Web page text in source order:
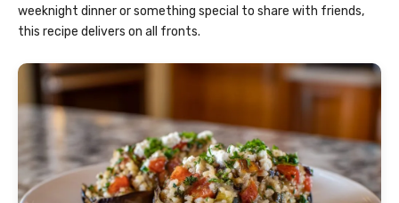
weeknight dinner or something special to share with friends,
this recipe delivers on all fronts.